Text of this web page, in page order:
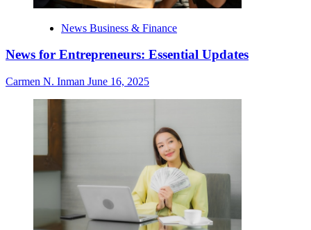
News Business & Finance
News for Entrepreneurs: Essential Updates
Carmen N. Inman June 16, 2025